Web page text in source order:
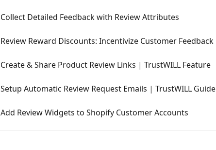
Collect Detailed Feedback with Review Attributes
Review Reward Discounts: Incentivize Customer Feedback
Create & Share Product Review Links | TrustWILL Feature
Setup Automatic Review Request Emails | TrustWILL Guide
Add Review Widgets to Shopify Customer Accounts